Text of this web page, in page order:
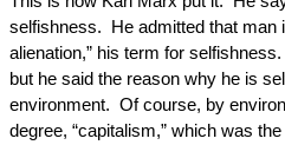
selfishness. He admitted that man
alienation,” his term for
but he said the reason why he is
environment. Of course, by
degree, “capitalism,” which was